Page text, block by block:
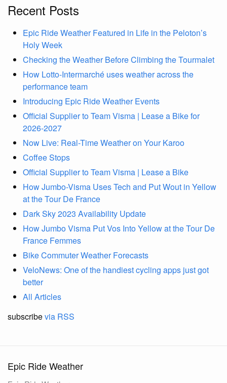
Recent Posts
Epic Ride Weather Featured in Life in the Peloton’s
Holy Week
Checking the Weather Before Climbing the Tourmalet
How Lotto-Intermarché uses weather across the
performance team
Introducing Epic Ride Weather Events
Official Supplier to Team Visma | Lease a Bike for
2026-2027
Now Live: Real-Time Weather on Your Karoo
Coffee Stops
Official Supplier to Team Visma | Lease a Bike
How Jumbo-Visma Uses Tech and Put Wout in Yellow
at the Tour De France
Dark Sky 2023 Availability Update
How Jumbo Visma Put Vos Into Yellow at the Tour De
France Femmes
Bike Commuter Weather Forecasts
VeloNews: One of the handiest cycling apps just got
better
All Articles
subscribevia RSS
Epic Ride Weather